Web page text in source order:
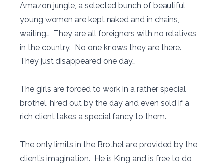
Amazon jungle, a selected bunch of beautiful
young women are kept naked and in chains,
waiting… They are all foreigners with no relatives
in the country. No one knows they are there.
They just disappeared one day…
The girls are forced to work in a rather special
brothel, hired out by the day and even sold if a
rich client takes a special fancy to them.
The only limits in the Brothel are provided by the
client’s imagination. He is King and is free to do